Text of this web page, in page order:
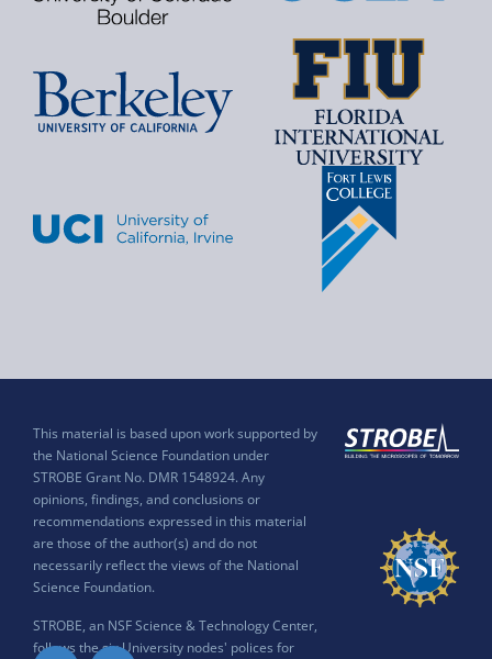
This material is based upon work supported by
the National Science Foundation under
STROBE Grant No. DMR 1548924. Any
opinions, findings, and conclusions or
recommendations expressed in this material
are those of the author(s) and do not
necessarily reflect the views of the National
Science Foundation.
STROBE, an NSF Science & Technology Center,
follows the six University nodes' polices for